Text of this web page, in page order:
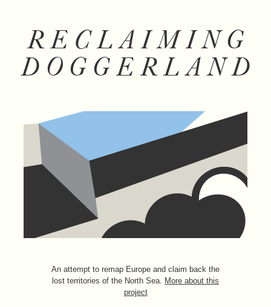
RECLAIMING
DOGGERLAND
An attempt to remap Europe and claim back the
lost territories of the North Sea. More about this
project